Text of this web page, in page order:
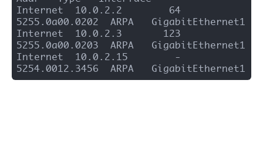
Internet  10.0.2.2        64
5255.0a00.0202  ARPA   GigabitEthernet1
Internet  10.0.2.3       123
5255.0a00.0203  ARPA   GigabitEthernet1
Internet  10.0.2.15        -
5254.0012.3456  ARPA   GigabitEthernet1